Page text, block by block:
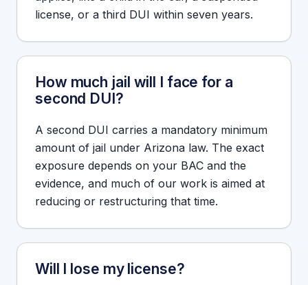
license, or a third DUI within seven years.
How much jail will I face for a
second DUI?
A second DUI carries a mandatory minimum
amount of jail under Arizona law. The exact
exposure depends on your BAC and the
evidence, and much of our work is aimed at
reducing or restructuring that time.
Will I lose my license?